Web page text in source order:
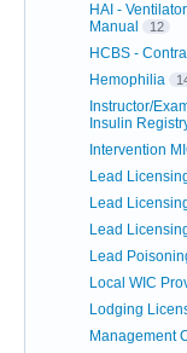
HAI -
Manual
12
HCBS -
Hemophilia
Instructor/
Insulin
Intervention
Lead
Lead
Lead
Lead
Local WIC
Lodging
Management